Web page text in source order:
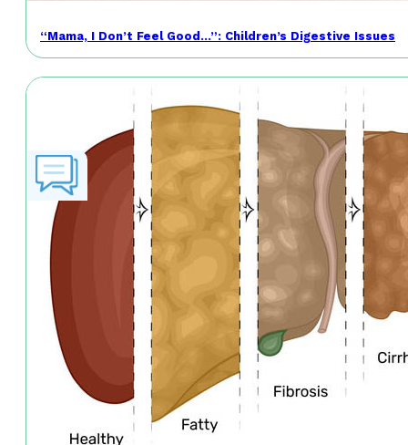
“Mama, I Don’t Feel Good…”: Children’s Digestive Issues